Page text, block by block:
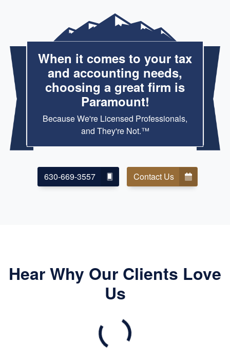
When it comes to your tax
and accounting needs,
choosing a great firm is
Paramount!
Because We're Licensed Professionals,
and They're Not.™
630-669-3557 Contact Us
Hear Why Our Clients Love
Us